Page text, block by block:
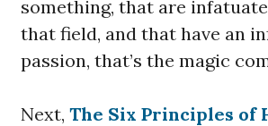
something, that are
that field, and that have an
passion, that’s the magic
Next, The Six Principles of